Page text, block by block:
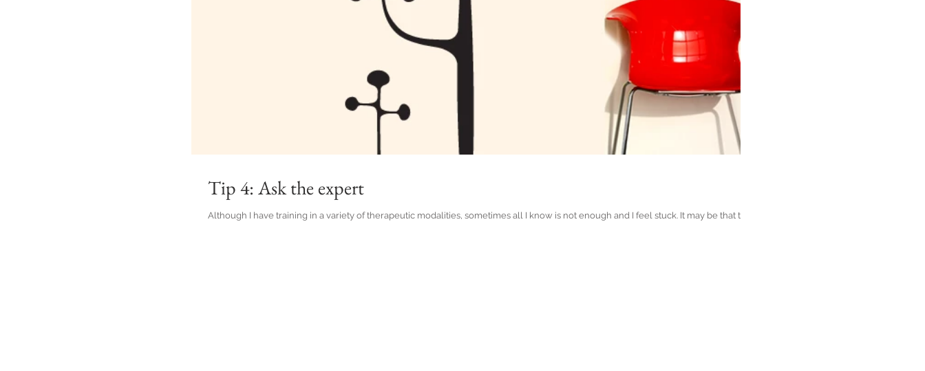
Tip 4: Ask the expert
Although I have training in a variety of therapeutic modalities, sometimes all I know is not enough and I feel stuck. It may be that the...